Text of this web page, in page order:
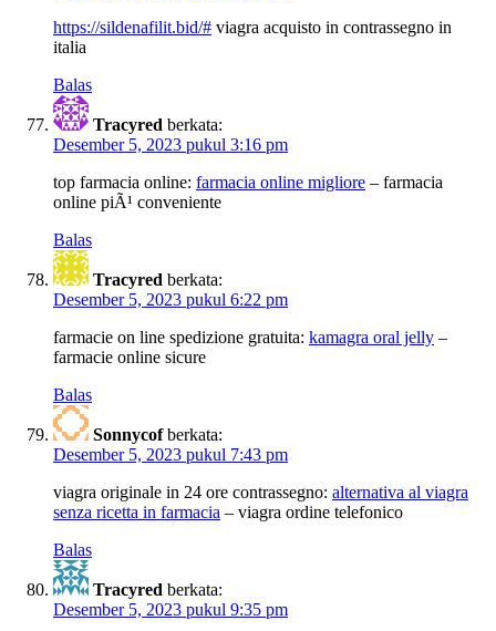
https://sildenafilit.bid/# viagra acquisto in contrassegno in
italia
Balas
Tracyred berkata:
Desember 5, 2023 pukul 3:16 pm
top farmacia online: farmacia online migliore – farmacia
online piÃ¹ conveniente
Balas
Tracyred berkata:
Desember 5, 2023 pukul 6:22 pm
farmacie on line spedizione gratuita: kamagra oral jelly –
farmacie online sicure
Balas
Sonnycof berkata:
Desember 5, 2023 pukul 7:43 pm
viagra originale in 24 ore contrassegno: alternativa al viagra
senza ricetta in farmacia – viagra ordine telefonico
Balas
Tracyred berkata:
Desember 5, 2023 pukul 9:35 pm